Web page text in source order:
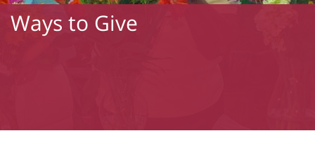
Ways to Give